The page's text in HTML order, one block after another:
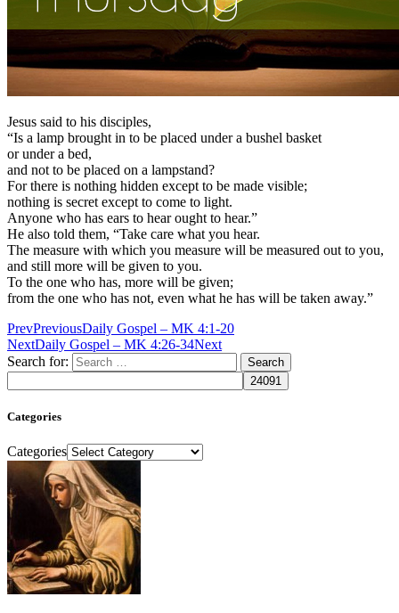
Jesus said to his disciples,
“Is a lamp brought in to be placed under a bushel basket
or under a bed,
and not to be placed on a lampstand?
For there is nothing hidden except to be made visible;
nothing is secret except to come to light.
Anyone who has ears to hear ought to hear.”
He also told them, “Take care what you hear.
The measure with which you measure will be measured out to you,
and still more will be given to you.
To the one who has, more will be given;
from the one who has not, even what he has will be taken away.”
PrevPreviousDaily Gospel – MK 4:1-20
NextDaily Gospel – MK 4:26-34Next
Search for:
Categories
Categories